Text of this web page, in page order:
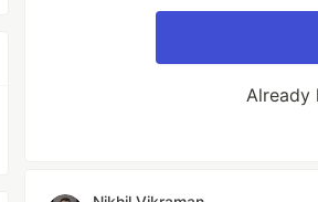
Already